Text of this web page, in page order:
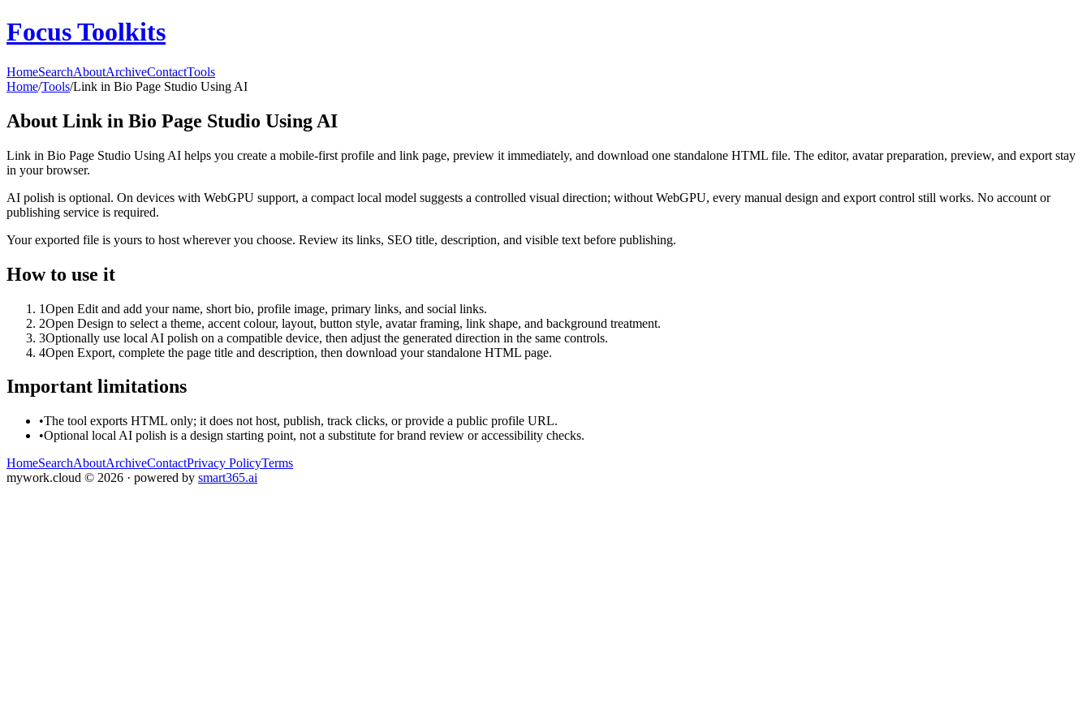
Focus Toolkits
HomeSearchAboutArchiveContactTools
Home/Tools/Link in Bio Page Studio Using AI
About Link in Bio Page Studio Using AI
Link in Bio Page Studio Using AI helps you create a mobile-first profile and link page, preview it immediately, and download one standalone HTML file. The editor, avatar preparation, preview, and export stay
in your browser.
AI polish is optional. On devices with WebGPU support, a compact local model suggests a controlled visual direction; without WebGPU, every manual design and export control still works. No account or
publishing service is required.
Your exported file is yours to host wherever you choose. Review its links, SEO title, description, and visible text before publishing.
How to use it
1Open Edit and add your name, short bio, profile image, primary links, and social links.
2Open Design to select a theme, accent colour, layout, button style, avatar framing, link shape, and background treatment.
3Optionally use local AI polish on a compatible device, then adjust the generated direction in the same controls.
4Open Export, complete the page title and description, then download your standalone HTML page.
Important limitations
•The tool exports HTML only; it does not host, publish, track clicks, or provide a public profile URL.
•Optional local AI polish is a design starting point, not a substitute for brand review or accessibility checks.
HomeSearchAboutArchiveContactPrivacy PolicyTerms
mywork.cloud © 2026 · powered by smart365.ai